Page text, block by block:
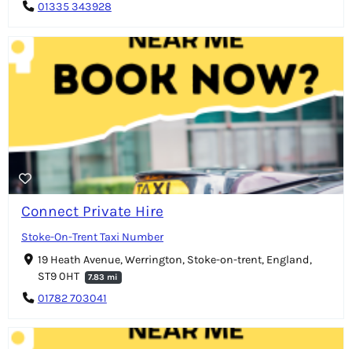
01335 343928
Connect Private Hire
Stoke-On-Trent Taxi Number
19 Heath Avenue, Werrington, Stoke-on-trent, England,
ST9 0HT
7.83 mi
01782 703041